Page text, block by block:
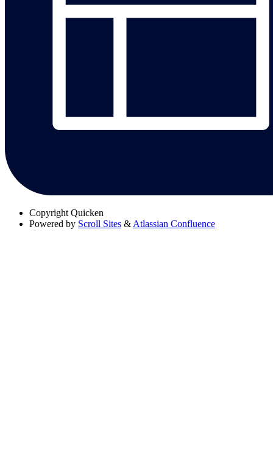
Copyright Quicken
Powered by Scroll Sites & Atlassian Confluence